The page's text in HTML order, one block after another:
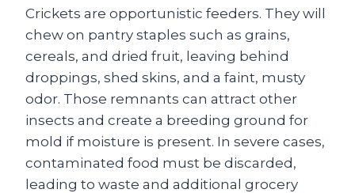
Crickets are opportunistic feeders. They will
chew on pantry staples such as grains,
cereals, and dried fruit, leaving behind
droppings, shed skins, and a faint, musty
odor. Those remnants can attract other
insects and create a breeding ground for
mold if moisture is present. In severe cases,
contaminated food must be discarded,
leading to waste and additional grocery